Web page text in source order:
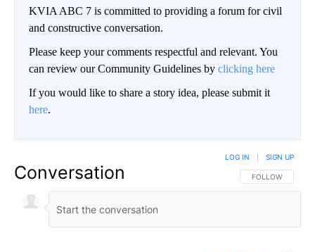
KVIA ABC 7 is committed to providing a forum for civil
and constructive conversation.
Please keep your comments respectful and relevant. You
can review our Community Guidelines by clicking here
If you would like to share a story idea, please submit it
here.
Conversation FOLLOW THIS
FOLLOW
LOG IN SIGN UP